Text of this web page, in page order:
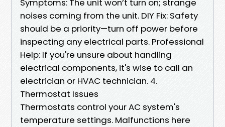
Symptoms: The unit won’t turn on; strange
noises coming from the unit. DIY Fix: Safety
should be a priority—turn off power before
inspecting any electrical parts. Professional
Help: If you're unsure about handling
electrical components, it's wise to call an
electrician or HVAC technician. 4.
Thermostat Issues
Thermostats control your AC system's
temperature settings. Malfunctions here